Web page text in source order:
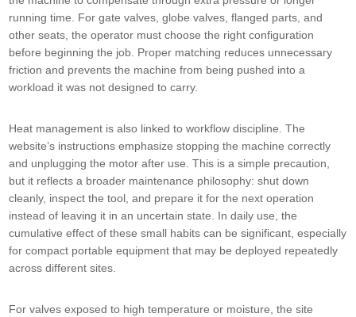
running time. For gate valves, globe valves, flanged parts, and
other seats, the operator must choose the right configuration
before beginning the job. Proper matching reduces unnecessary
friction and prevents the machine from being pushed into a
workload it was not designed to carry.
Heat management is also linked to workflow discipline. The
website’s instructions emphasize stopping the machine correctly
and unplugging the motor after use. This is a simple precaution,
but it reflects a broader maintenance philosophy: shut down
cleanly, inspect the tool, and prepare it for the next operation
instead of leaving it in an uncertain state. In daily use, the
cumulative effect of these small habits can be significant, especially
for compact portable equipment that may be deployed repeatedly
across different sites.
For valves exposed to high temperature or moisture, the site